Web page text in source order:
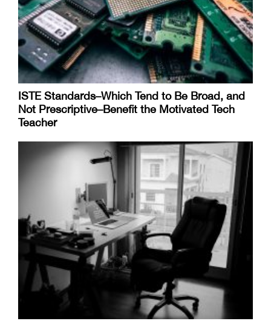
ISTE Standards–Which Tend to Be Broad, and
Not Prescriptive–Benefit the Motivated Tech
Teacher